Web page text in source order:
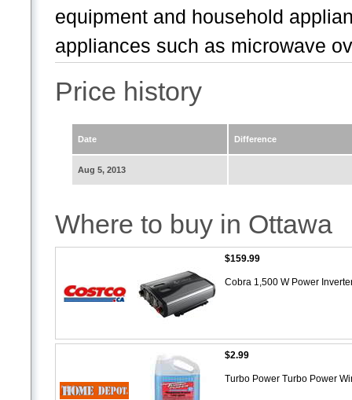
equipment and household
appliances such as microwave
Price history
Date Difference
Aug 5, 2013
Where to buy in Ottawa
$159.99
Cobra 1,500 W Power
$2.99
Turbo Power Turbo Power